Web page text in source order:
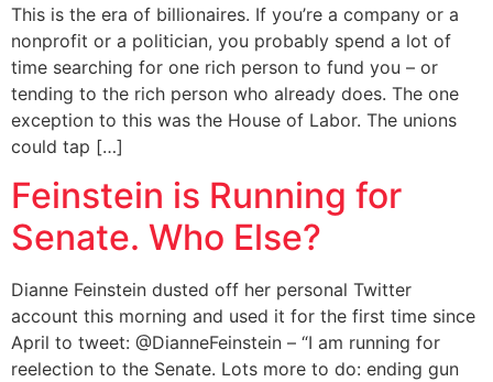
This is the era of billionaires. If you’re a company or a
nonprofit or a politician, you probably spend a lot of
time searching for one rich person to fund you – or
tending to the rich person who already does. The one
exception to this was the House of Labor. The unions
could tap […]
Feinstein is Running for
Senate. Who Else?
Dianne Feinstein dusted off her personal Twitter
account this morning and used it for the first time since
April to tweet: @DianneFeinstein – “I am running for
reelection to the Senate. Lots more to do: ending gun